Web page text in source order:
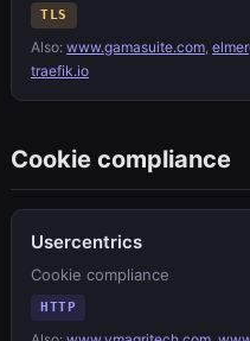
TLS
Also: www.gamasuite.com,
traefik.io
Cookie compliance
Usercentrics
Cookie compliance
HTTP